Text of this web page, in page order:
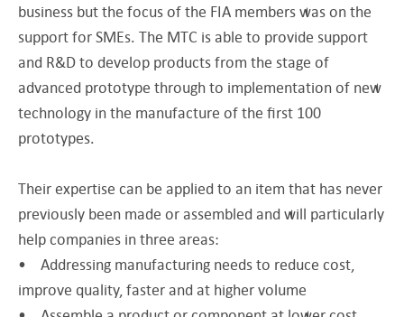
business but the focus of the FIA members was on the
support for SMEs. The MTC is able to provide support
and R&D to develop products from the stage of
advanced prototype through to implementation of new
technology in the manufacture of the first 100
prototypes.
Their expertise can be applied to an item that has never
previously been made or assembled and will particularly
help companies in three areas:
• Addressing manufacturing needs to reduce cost,
improve quality, faster and at higher volume